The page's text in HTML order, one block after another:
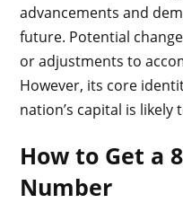
advancements and
future. Potential
or adjustments to
However, its core
nation’s capital is
How to Get a
Number